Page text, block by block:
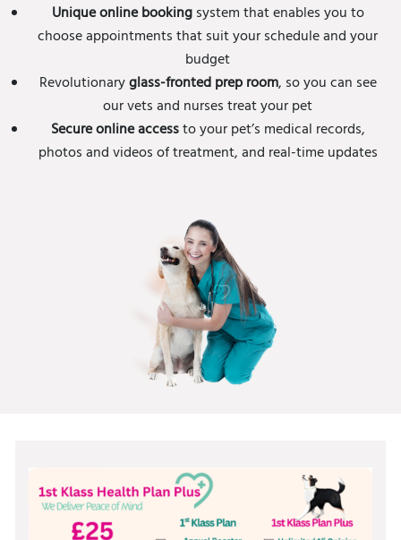
Unique online bookingsystem that enables you to
choose appointments that suit your schedule and your
budget
Revolutionaryglass-fronted prep room, so you can see
our vets and nurses treat your pet
Secure online accessto your pet’s medical records,
photos and videos of treatment, and real-time updates